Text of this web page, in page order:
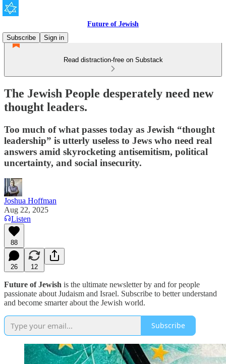
Future of Jewish
Subscribe
Sign in
Read distraction-free on Substack
The Jewish People desperately need new
thought leaders.
Too much of what passes today as Jewish “thought
leadership” is utterly useless to Jews who need real
answers amid skyrocketing antisemitism, political
uncertainty, and social insecurity.
Joshua Hoffman
Aug 22, 2025
Listen
88
26 12
Future of Jewish is the ultimate newsletter by and for people
passionate about Judaism and Israel. Subscribe to better understand
and become smarter about the Jewish world.
Subscribe